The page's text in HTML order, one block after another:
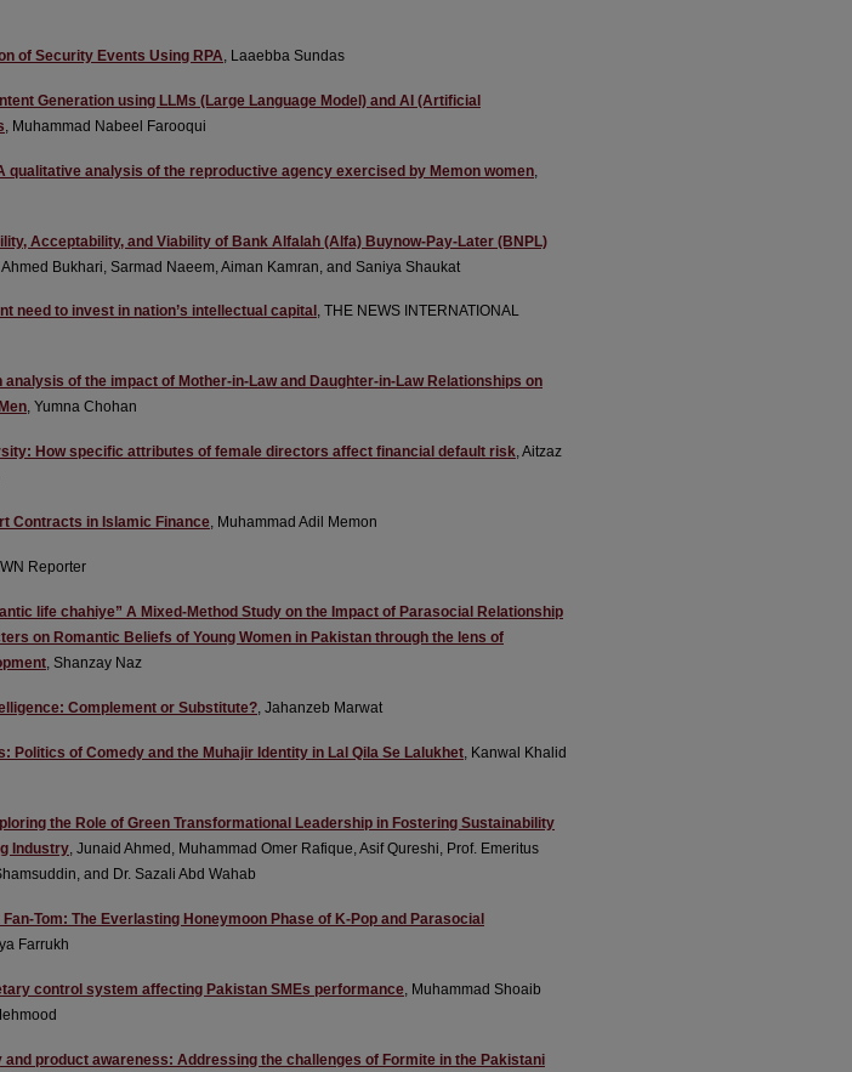
of Security Events Using RPA , Laaebba Sundas
Generation using LLMs (Large Language Model) and AI (Artificial
, Muhammad Nabeel Farooqui
qualitative analysis of the reproductive agency exercised by Memon women
Acceptability, and Viability of Bank Alfalah (Alfa) Buynow-Pay-Later (BNPL)
Ahmed Bukhari, Sarmad Naeem, Aiman Kamran, and Saniya Shaukat
need to invest in nation’s intellectual capital , THE NEWS INTERNATIONAL
of the impact of Mother-in-Law and Daughter-in-Law Relationships on
, Yumna Chohan
How specific attributes of female directors affect financial default risk, Aitzaz
Contracts in Islamic Finance, Muhammad Adil Memon
Reporter
life chahiye” A Mixed-Method Study on the Impact of Parasocial Relationship
on Romantic Beliefs of Young Women in Pakistan through the lens of
, Shanzay Naz
Complement or Substitute?, Jahanzeb Marwat
Politics of Comedy and the Muhajir Identity in Lal Qila Se Lalukhet, Kanwal Khalid
the Role of Green Transformational Leadership in Fostering Sustainability
Industry, Junaid Ahmed, Muhammad Omer Rafique, Asif Qureshi, Prof. Emeritus
and Dr. Sazali Abd Wahab
Tom: The Everlasting Honeymoon Phase of K-Pop and Parasocial
Farrukh
control system affecting Pakistan SMEs performance, Muhammad Shoaib
and product awareness: Addressing the challenges of Formite in the Pakistani